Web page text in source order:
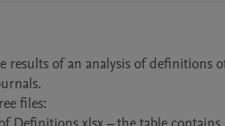
results of an analysis of
files: